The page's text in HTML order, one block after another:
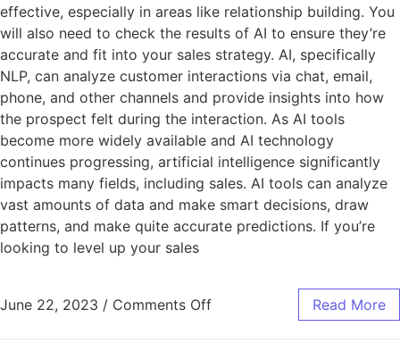
effective, especially in areas like relationship building. You
will also need to check the results of AI to ensure they’re
accurate and fit into your sales strategy. AI, specifically
NLP, can analyze customer interactions via chat, email,
phone, and other channels and provide insights into how
the prospect felt during the interaction. As AI tools
become more widely available and AI technology
continues progressing, artificial intelligence significantly
impacts many fields, including sales. AI tools can analyze
vast amounts of data and make smart decisions, draw
patterns, and make quite accurate predictions. If you’re
looking to level up your sales
June 22, 2023 / Comments Off Read More